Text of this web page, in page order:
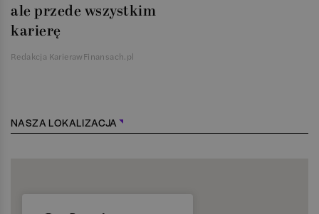
ale przede wszystkim
karierę
Redakcja KarierawFinansach.pl
NASZA LOKALIZACJA